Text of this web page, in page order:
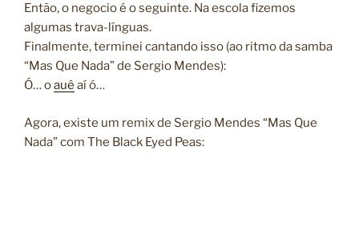
Então, o negocio é o seguinte. Na escola fizemos
algumas trava-línguas.
Finalmente, terminei cantando isso (ao ritmo da samba
“Mas Que Nada” de Sergio Mendes):
Ó… oauê aí ó…
Agora, existe um remix de Sergio Mendes “Mas Que
Nada” com The Black Eyed Peas: